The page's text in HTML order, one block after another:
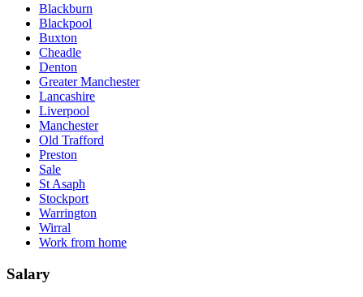
Blackburn
Blackpool
Buxton
Cheadle
Denton
Greater Manchester
Lancashire
Liverpool
Manchester
Old Trafford
Preston
Sale
St Asaph
Stockport
Warrington
Wirral
Work from home
Salary